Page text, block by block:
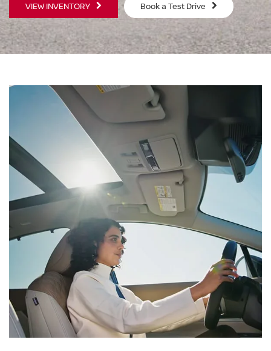
VIEW INVENTORY Book a Test Drive